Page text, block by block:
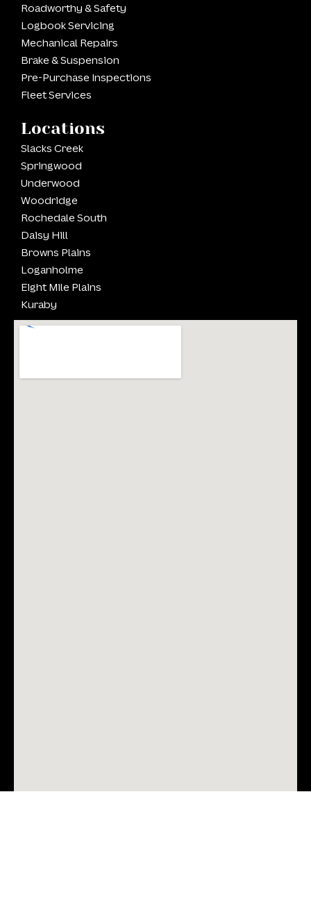
Roadworthy & Safety
Logbook Servicing
Mechanical Repairs
Brake & Suspension
Pre-Purchase Inspections
Fleet Services
Locations
Slacks Creek
Springwood
Underwood
Woodridge
Rochedale South
Daisy Hill
Browns Plains
Loganholme
Eight Mile Plains
Kuraby